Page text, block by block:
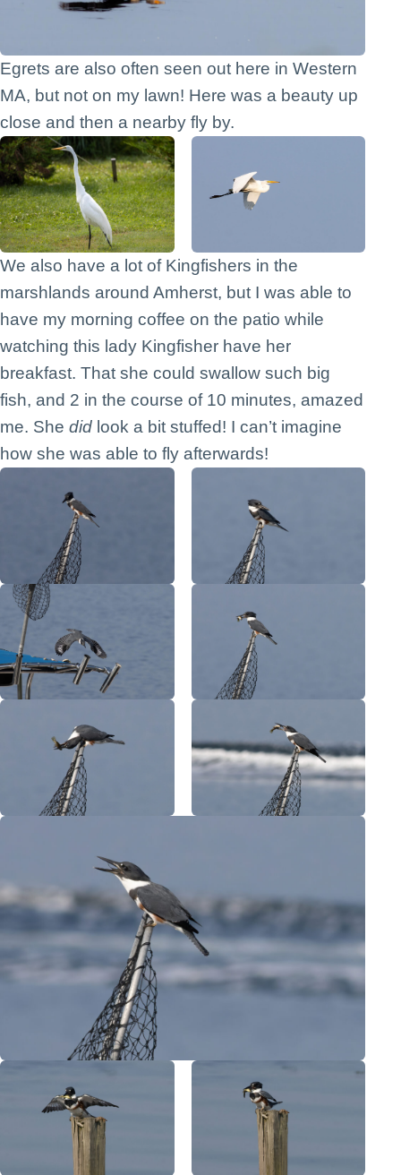
Egrets are also often seen out here in Western
MA, but not on my lawn! Here was a beauty up
close and then a nearby fly by.
We also have a lot of Kingfishers in the
marshlands around Amherst, but I was able to
have my morning coffee on the patio while
watching this lady Kingfisher have her
breakfast. That she could swallow such big
fish, and 2 in the course of 10 minutes, amazed
me. She did look a bit stuffed! I can’t imagine
how she was able to fly afterwards!